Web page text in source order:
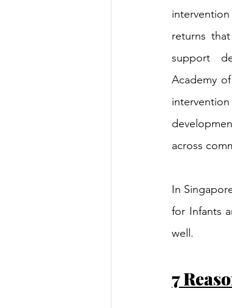
returns
support
Academy
across
In
for Infants
well.
7